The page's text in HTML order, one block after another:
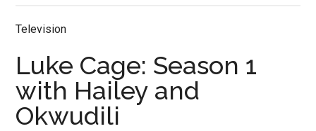
Television
Luke Cage: Season 1
with Hailey and
Okwudili